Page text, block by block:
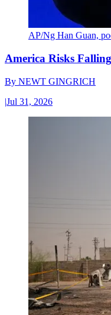
AP/Ng Han Guan,
America Risks
By NEWT GINGRICH
|Jul 31, 2026